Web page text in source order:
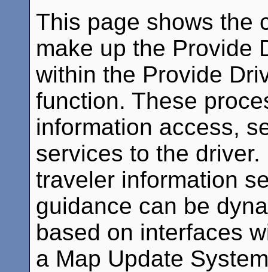
This page shows the
make up the Provide
within the Provide
function. These
information access,
services to the
traveler information
guidance can be
based on interfaces
a Map Update